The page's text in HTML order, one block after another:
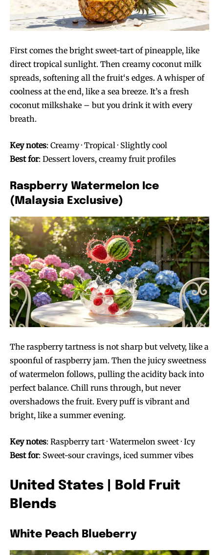
Join VAPEAST subscribers and
stay tuned with the hot vaping
trends.
SUBSCRIBE
Join VAPEAST subscribers and
stay tuned with the hot vaping
trends.
SUBSCRIBE
First comes the bright sweet-tart of pineapple, like
direct tropical sunlight. Then creamy coconut milk
spreads, softening all the fruit‘s edges. A whisper of
coolness at the end, like a sea breeze. It’s a fresh
coconut milkshake – but you drink it with every
breath.
Key notes: Creamy · Tropical · Slightly cool
Best for: Dessert lovers, creamy fruit profiles
Raspberry Watermelon Ice
(Malaysia Exclusive)
The raspberry tartness is not sharp but velvety, like a
spoonful of raspberry jam. Then the juicy sweetness
of watermelon follows, pulling the acidity back into
perfect balance. Chill runs through, but never
overshadows the fruit. Every puff is vibrant and
bright, like a summer evening.
Key notes: Raspberry tart · Watermelon sweet · Icy
Best for: Sweet-sour cravings, iced summer vibes
United States | Bold Fruit
Blends
White Peach Blueberry